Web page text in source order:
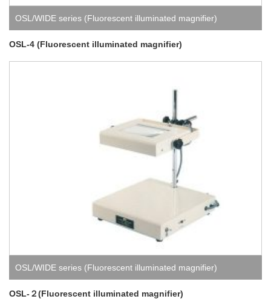
OSL/WIDE series (Fluorescent illuminated magnifier)
OSL-4 (Fluorescent illuminated magnifier)
OSL/WIDE series (Fluorescent illuminated magnifier)
OSL-２(Fluorescent illuminated magnifier)